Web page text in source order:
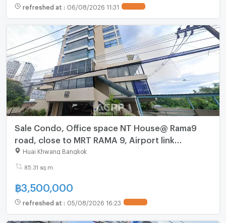
refreshed at : 06/08/2026 11:31
Sale Condo, Office space NT House@ Rama9
road, close to MRT RAMA 9, Airport link
Ramkhamhaeng.
Huai Khwang Bangkok
85.31 sq.m.
฿3,500,000
refreshed at : 05/08/2026 16:23